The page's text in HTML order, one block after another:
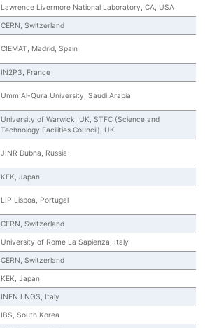
Lawrence Livermore National Laboratory, CA, USA
CERN, Switzerland
CIEMAT, Madrid, Spain
IN2P3, France
Umm Al-Qura University, Saudi Arabia
University of Warwick, UK, STFC (Science and
Technology Facilities Council), UK
JINR Dubna, Russia
KEK, Japan
LIP Lisboa, Portugal
CERN, Switzerland
University of Rome La Sapienza, Italy
CERN, Switzerland
KEK, Japan
INFN LNGS, Italy
IBS, South Korea